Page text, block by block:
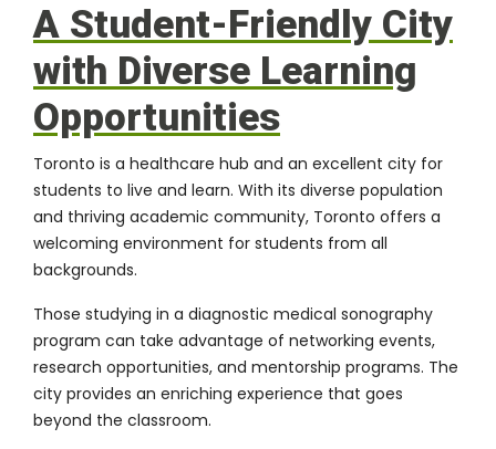
A Student-Friendly City
with Diverse Learning
Opportunities
Toronto is a healthcare hub and an excellent city for
students to live and learn. With its diverse population
and thriving academic community, Toronto offers a
welcoming environment for students from all
backgrounds.
Those studying in a diagnostic medical sonography
program can take advantage of networking events,
research opportunities, and mentorship programs. The
city provides an enriching experience that goes
beyond the classroom.